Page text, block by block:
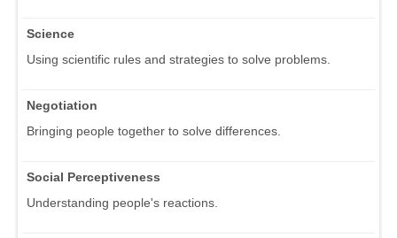
Science
Using scientific rules and strategies to solve problems.
Negotiation
Bringing people together to solve differences.
Social Perceptiveness
Understanding people's reactions.